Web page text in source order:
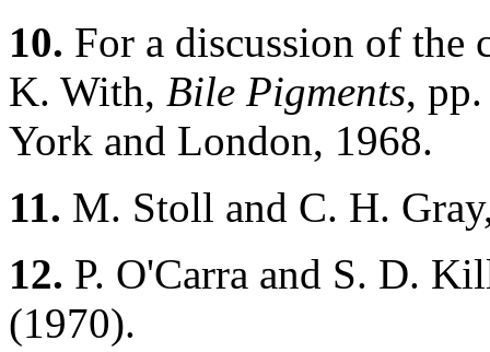
10. For a discussion of the
K. With, Bile Pigments,
York and London, 1968.
11. M. Stoll and C. H.
12. P. O'Carra and S. D.
(1970).